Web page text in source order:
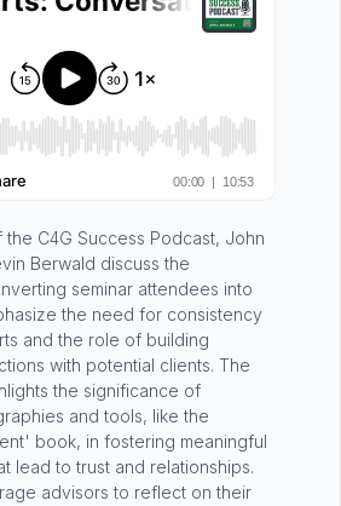
C4G Success Podcast, John
Berwald discuss the
seminar attendees into
the need for consistency
and the role of building
with potential clients. The
the significance of
and tools, like the
book, in fostering meaningful
lead to trust and relationships.
advisors to reflect on their